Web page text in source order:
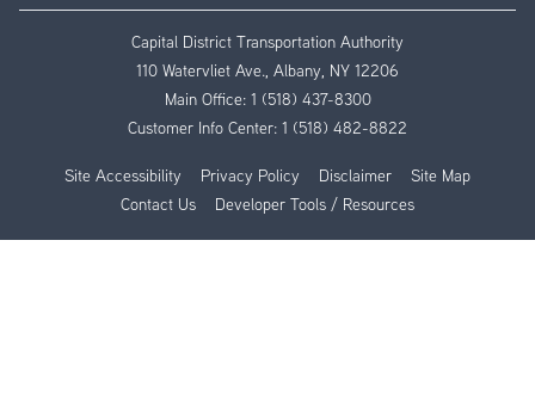
Capital District Transportation Authority
110 Watervliet Ave., Albany, NY 12206
Main Office: 1 (518) 437-8300
Customer Info Center: 1 (518) 482-8822
Site Accessibility Privacy Policy Disclaimer
Site Map
Contact Us
Developer Tools / Resources